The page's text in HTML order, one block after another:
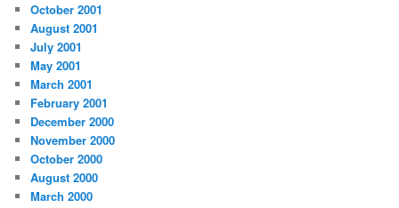
October 2001
August 2001
July 2001
May 2001
March 2001
February 2001
December 2000
November 2000
October 2000
August 2000
March 2000